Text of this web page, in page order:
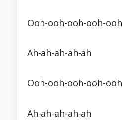
Ooh-ooh-ooh-ooh-ooh
Ah-ah-ah-ah-ah
Ooh-ooh-ooh-ooh-ooh
Ah-ah-ah-ah-ah